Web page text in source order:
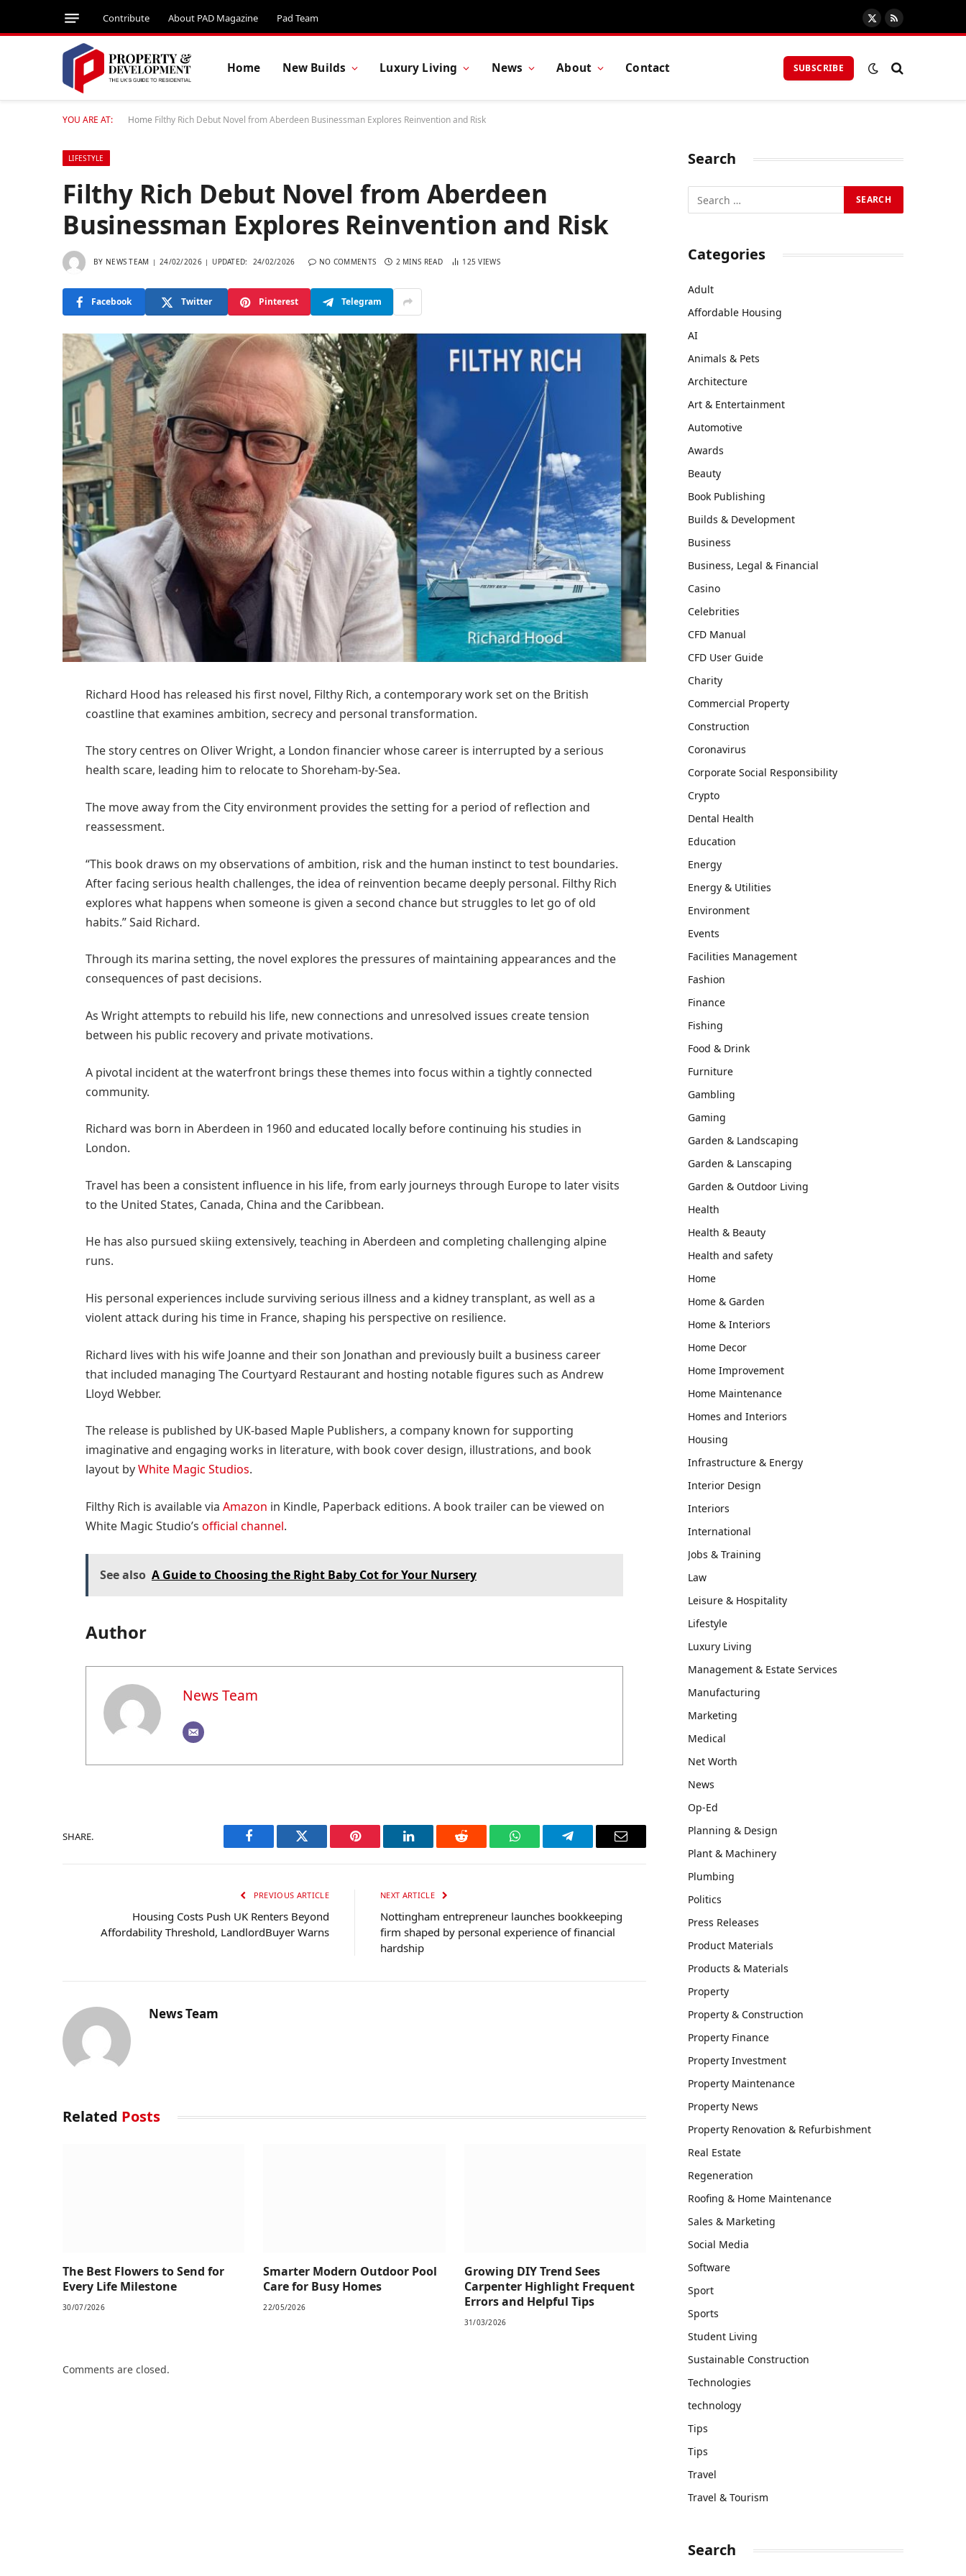
Contribute About PAD Magazine Pad Team
X
(Twitter)
RSS
Home New Builds Luxury Living News About Contact SUBSCRIBE
YOU ARE AT: Home Filthy Rich Debut Novel from Aberdeen Businessman Explores Reinvention and Risk
LIFESTYLE
Filthy Rich Debut Novel from Aberdeen
Businessman Explores Reinvention and Risk
BY NEWS TEAM 24/02/2026 UPDATED: 24/02/2026 NO COMMENTS 2 MINS READ 125VIEWS
Facebook Twitter Pinterest Telegram
Richard Hood has released his first novel, Filthy Rich, a contemporary work set on the British
coastline that examines ambition, secrecy and personal transformation.
The story centres on Oliver Wright, a London financier whose career is interrupted by a serious
health scare, leading him to relocate to Shoreham-by-Sea.
The move away from the City environment provides the setting for a period of reflection and
reassessment.
“This book draws on my observations of ambition, risk and the human instinct to test boundaries.
After facing serious health challenges, the idea of reinvention became deeply personal. Filthy Rich
explores what happens when someone is given a second chance but struggles to let go of old
habits.” Said Richard.
Through its marina setting, the novel explores the pressures of maintaining appearances and the
consequences of past decisions.
As Wright attempts to rebuild his life, new connections and unresolved issues create tension
between his public recovery and private motivations.
A pivotal incident at the waterfront brings these themes into focus within a tightly connected
community.
Richard was born in Aberdeen in 1960 and educated locally before continuing his studies in
London.
Travel has been a consistent influence in his life, from early journeys through Europe to later visits
to the United States, Canada, China and the Caribbean.
He has also pursued skiing extensively, teaching in Aberdeen and completing challenging alpine
runs.
His personal experiences include surviving serious illness and a kidney transplant, as well as a
violent attack during his time in France, shaping his perspective on resilience.
Richard lives with his wife Joanne and their son Jonathan and previously built a business career
that included managing The Courtyard Restaurant and hosting notable figures such as Andrew
Lloyd Webber.
The release is published by UK-based Maple Publishers, a company known for supporting
imaginative and engaging works in literature, with book cover design, illustrations, and book
layout byWhite Magic Studios.
Filthy Rich is available via Amazon in Kindle, Paperback editions. A book trailer can be viewed on
White Magic Studio’s official channel.
See also A Guide to Choosing the Right Baby Cot for Your Nursery
Author
News Team
SHARE.
Facebook Twitter Pinterest LinkedIn Reddit WhatsAppTelegram Email
PREVIOUS ARTICLE
Housing Costs Push UK Renters Beyond
Affordability Threshold, LandlordBuyer Warns
NEXT ARTICLE
Nottingham entrepreneur launches bookkeeping
firm shaped by personal experience of financial
hardship
News Team
Related Posts
The Best Flowers to Send for
Every Life Milestone
30/07/2026
Smarter Modern Outdoor Pool
Care for Busy Homes
22/05/2026
Growing DIY Trend Sees
Carpenter Highlight Frequent
Errors and Helpful Tips
31/03/2026
Comments are closed.
Search
Categories
Adult
Affordable Housing
AI
Animals & Pets
Architecture
Art & Entertainment
Automotive
Awards
Beauty
Book Publishing
Builds & Development
Business
Business, Legal & Financial
Casino
Celebrities
CFD Manual
CFD User Guide
Charity
Commercial Property
Construction
Coronavirus
Corporate Social Responsibility
Crypto
Dental Health
Education
Energy
Energy & Utilities
Environment
Events
Facilities Management
Fashion
Finance
Fishing
Food & Drink
Furniture
Gambling
Gaming
Garden & Landscaping
Garden & Lanscaping
Garden & Outdoor Living
Health
Health & Beauty
Health and safety
Home
Home & Garden
Home & Interiors
Home Decor
Home Improvement
Home Maintenance
Homes and Interiors
Housing
Infrastructure & Energy
Interior Design
Interiors
International
Jobs & Training
Law
Leisure & Hospitality
Lifestyle
Luxury Living
Management & Estate Services
Manufacturing
Marketing
Medical
Net Worth
News
Op-Ed
Planning & Design
Plant & Machinery
Plumbing
Politics
Press Releases
Product Materials
Products & Materials
Property
Property & Construction
Property Finance
Property Investment
Property Maintenance
Property News
Property Renovation & Refurbishment
Real Estate
Regeneration
Roofing & Home Maintenance
Sales & Marketing
Social Media
Software
Sport
Sports
Student Living
Sustainable Construction
Technologies
technology
Tips
Tips
Travel
Travel & Tourism
Search